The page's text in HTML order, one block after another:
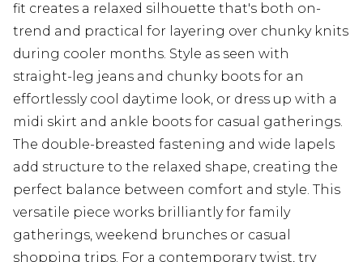
fit creates a relaxed silhouette that's both on-
trend and practical for layering over chunky knits
during cooler months. Style as seen with
straight-leg jeans and chunky boots for an
effortlessly cool daytime look, or dress up with a
midi skirt and ankle boots for casual gatherings.
The double-breasted fastening and wide lapels
add structure to the relaxed shape, creating the
perfect balance between comfort and style. This
versatile piece works brilliantly for family
gatherings, weekend brunches or casual
shopping trips. For a contemporary twist, try